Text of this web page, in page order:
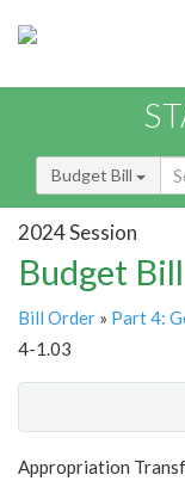
Budget Bill
2024 Session
Budget
Bill Order » Part 4:
4-1.03
Show
Appropriation